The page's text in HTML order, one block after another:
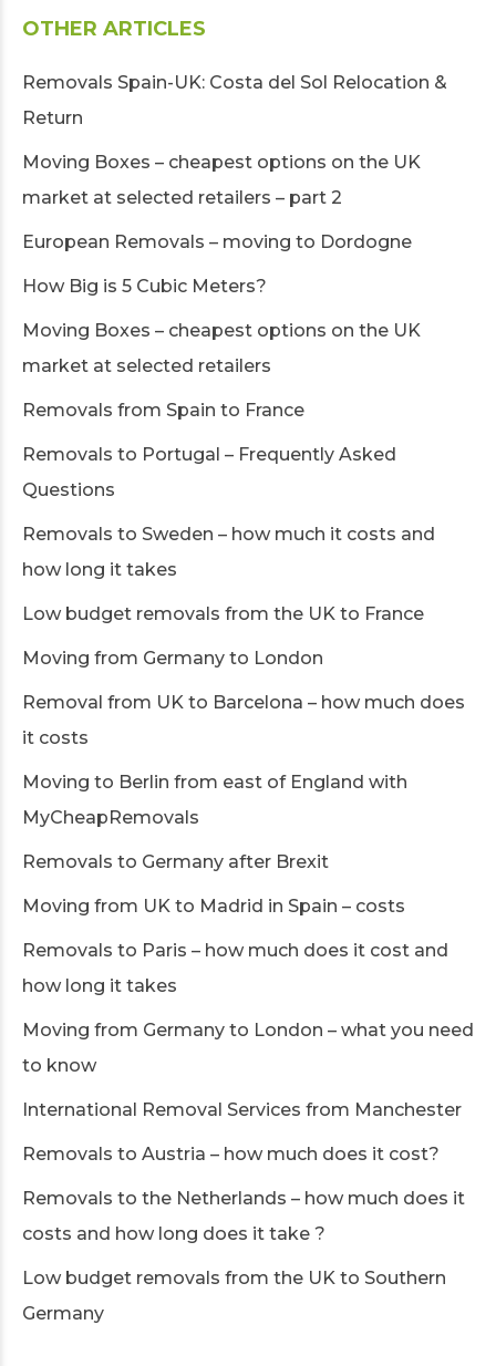
OTHER ARTICLES
Removals Spain-UK: Costa del Sol Relocation &
Return
Moving Boxes – cheapest options on the UK
market at selected retailers – part 2
European Removals – moving to Dordogne
How Big is 5 Cubic Meters?
Moving Boxes – cheapest options on the UK
market at selected retailers
Removals from Spain to France
Removals to Portugal – Frequently Asked
Questions
Removals to Sweden – how much it costs and
how long it takes
Low budget removals from the UK to France
Moving from Germany to London
Removal from UK to Barcelona – how much does
it costs
Moving to Berlin from east of England with
MyCheapRemovals
Removals to Germany after Brexit
Moving from UK to Madrid in Spain – costs
Removals to Paris – how much does it cost and
how long it takes
Moving from Germany to London – what you need
to know
International Removal Services from Manchester
Removals to Austria – how much does it cost?
Removals to the Netherlands – how much does it
costs and how long does it take ?
Low budget removals from the UK to Southern
Germany